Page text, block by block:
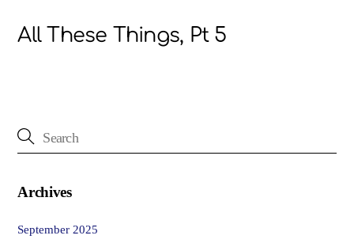
All These Things, Pt 5
Archives
September 2025